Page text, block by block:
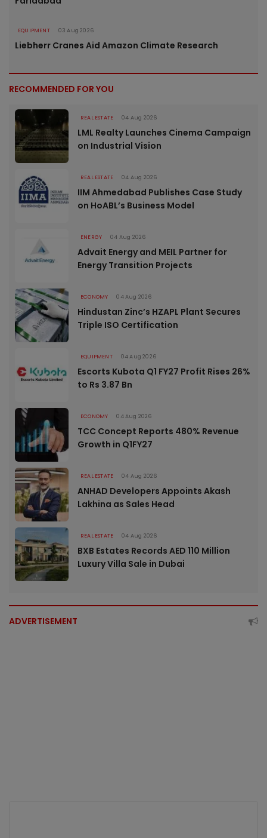
EQUIPMENT 03 Aug 2026
Liebherr Cranes Aid Amazon Climate Research
RECOMMENDED FOR YOU
REAL ESTATE 04 Aug 2026
LML Realty Launches Cinema Campaign
on Industrial Vision
REAL ESTATE 04 Aug 2026
IIM Ahmedabad Publishes Case Study
on HoABL’s Business Model
ENERGY 04 Aug 2026
Advait Energy and MEIL Partner for
Energy Transition Projects
ECONOMY 04 Aug 2026
Hindustan Zinc’s HZAPL Plant Secures
Triple ISO Certification
EQUIPMENT 04 Aug 2026
Escorts Kubota Q1 FY27 Profit Rises 26%
to Rs 3.87 Bn
ECONOMY 04 Aug 2026
TCC Concept Reports 480% Revenue
Growth in Q1FY27
REAL ESTATE 04 Aug 2026
ANHAD Developers Appoints Akash
Lakhina as Sales Head
REAL ESTATE 04 Aug 2026
BXB Estates Records AED 110 Million
Luxury Villa Sale in Dubai
ADVERTISEMENT